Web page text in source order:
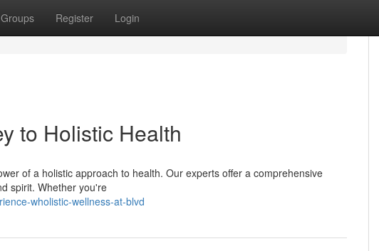
Groups Register Login
to Holistic Health
of a holistic approach to health. Our experts offer a comprehensive
spirit. Whether you're
wholistic-wellness-at-blvd